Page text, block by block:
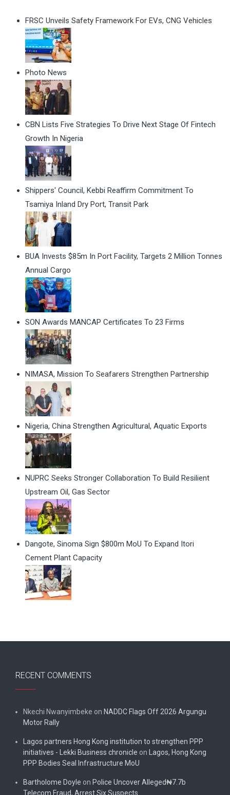
FRSC Unveils Safety Framework For EVs, CNG Vehicles
Photo News
CBN Lists Five Strategies To Drive Next Stage Of Fintech
Growth In Nigeria
Shippers' Council, Kebbi Reaffirm Commitment To
Tsamiya Inland Dry Port, Transit Park
BUA Invests $85m In Port Facility, Targets 2 Million Tonnes
Annual Cargo
SON Awards MANCAP Certificates To 23 Firms
NIMASA, Mission To Seafarers Strengthen Partnership
Nigeria, China Strengthen Agricultural, Aquatic Exports
NUPRC Seeks Stronger Collaboration To Build Resilient
Upstream Oil, Gas Sector
Dangote, Sinoma Sign $800m MoU To Expand Itori
Cement Plant Capacity
RECENT COMMENTS
Nkechi Nwanyimbeke on NADDC Flags Off 2026 Argungu
Motor Rally
Lagos partners Hong Kong institution to strengthen PPP
initiatives - Lekki Business chronicle on
Lagos, Hong Kong
PPP Bodies Seal Infrastructure MoU
Bartholome Doyle on Police Uncover Alleged₦7.7b
Telecom Fraud, Arrest Six Suspects